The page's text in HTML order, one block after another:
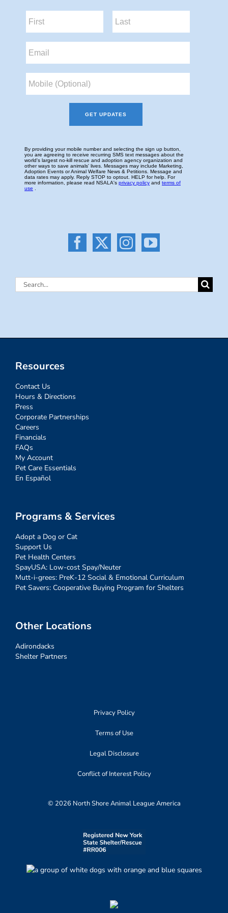
Search
Resources
Contact Us
Hours & Directions
Press
Corporate Partnerships
Careers
Financials
FAQs
My Account
Pet Care Essentials
En Español
Programs & Services
Adopt a Dog or Cat
Support Us
Pet Health Centers
SpayUSA: Low-cost Spay/Neuter
Mutt-i-grees: PreK-12 Social & Emotional Curriculum
Pet Savers: Cooperative Buying Program for Shelters
Other Locations
Adirondacks
Shelter Partners
Privacy Policy
Terms of Use
Legal Disclosure
Conflict of Interest Policy
© 2026 North Shore Animal League America